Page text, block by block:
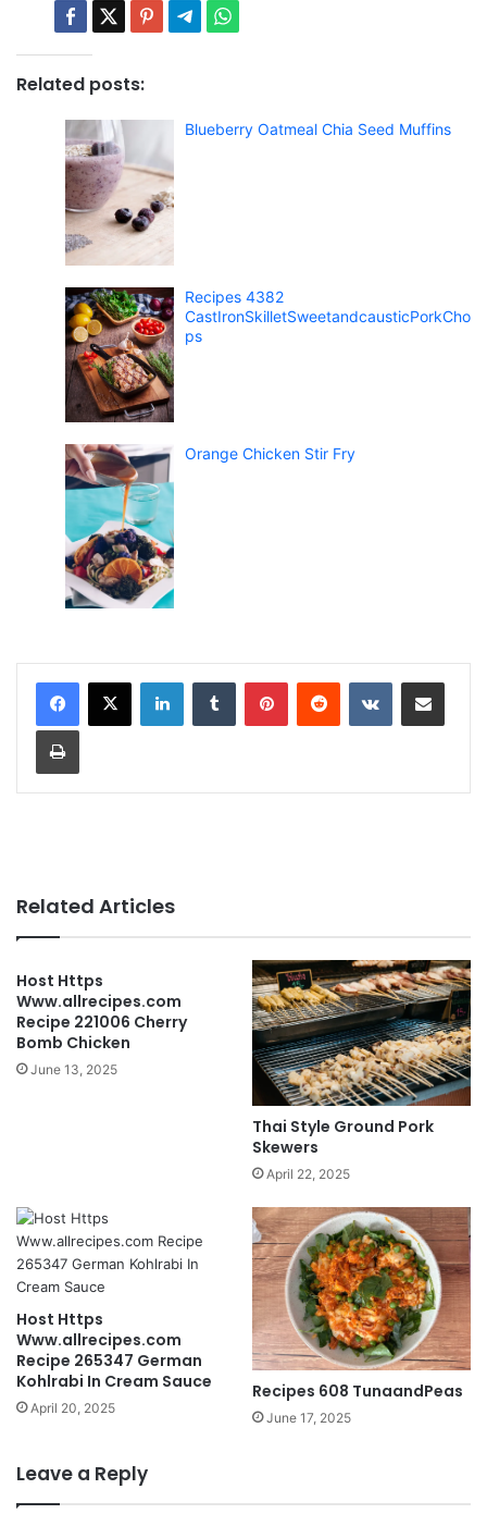
Related posts:
Blueberry Oatmeal Chia Seed Muffins
Recipes 4382
CastIronSkilletSweetandcausticPorkCho
ps
Orange Chicken Stir Fry
Related Articles
Host Https
Www.allrecipes.com
Recipe 221006 Cherry
Bomb Chicken
June 13, 2025
Thai Style Ground Pork
Skewers
April 22, 2025
Host Https
Www.allrecipes.com
Recipe 265347 German
Kohlrabi In Cream Sauce
April 20, 2025
Recipes 608 TunaandPeas
June 17, 2025
Leave a Reply